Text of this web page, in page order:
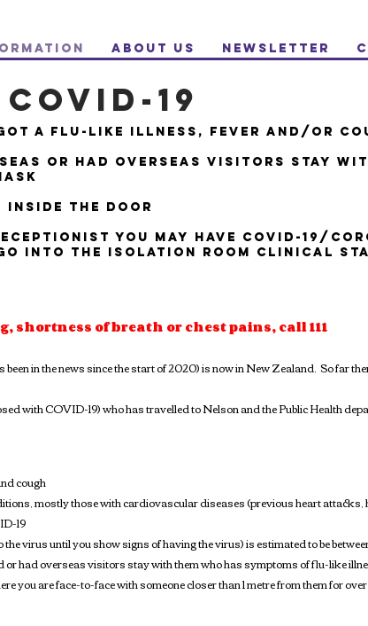
About Us NewsLetter
COVID-19
A FLU-LIKE ILLNESS, FEVER AND/OR
OR HAD OVERSEAS VISITORS STAY
INSIDE THE DOOR
YOU MAY HAVE COVID-19/
INTO THE ISOLATION ROOM CLINICAL
of breath or chest pains, call 111
in the news since the start of 2020) is now in New Zealand. So far
with COVID-19) who has travelled to Nelson and the Public Health
cough
mostly those with cardiovascular diseases (previous heart
19
virus until you show signs of having the virus) is estimated to be
had overseas visitors stay with them who has symptoms of flu-like
you are face-to-face with someone closer than 1 metre from them for